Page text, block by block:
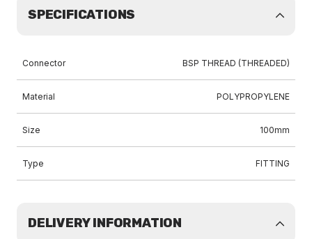
SPECIFICATIONS
Connector BSP THREAD (THREADED)
Material POLYPROPYLENE
Size 100mm
Type FITTING
DELIVERY INFORMATION